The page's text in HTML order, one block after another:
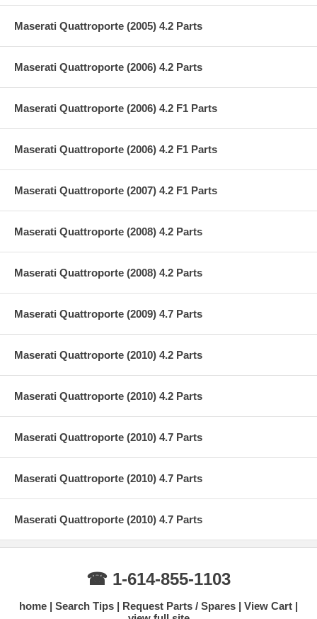
Maserati Quattroporte (2005) 4.2 Parts
Maserati Quattroporte (2006) 4.2 Parts
Maserati Quattroporte (2006) 4.2 F1 Parts
Maserati Quattroporte (2006) 4.2 F1 Parts
Maserati Quattroporte (2007) 4.2 F1 Parts
Maserati Quattroporte (2008) 4.2 Parts
Maserati Quattroporte (2008) 4.2 Parts
Maserati Quattroporte (2009) 4.7 Parts
Maserati Quattroporte (2010) 4.2 Parts
Maserati Quattroporte (2010) 4.2 Parts
Maserati Quattroporte (2010) 4.7 Parts
Maserati Quattroporte (2010) 4.7 Parts
Maserati Quattroporte (2010) 4.7 Parts
☎ 1-614-855-1103
home Search Tips Request Parts / Spares
View Cart